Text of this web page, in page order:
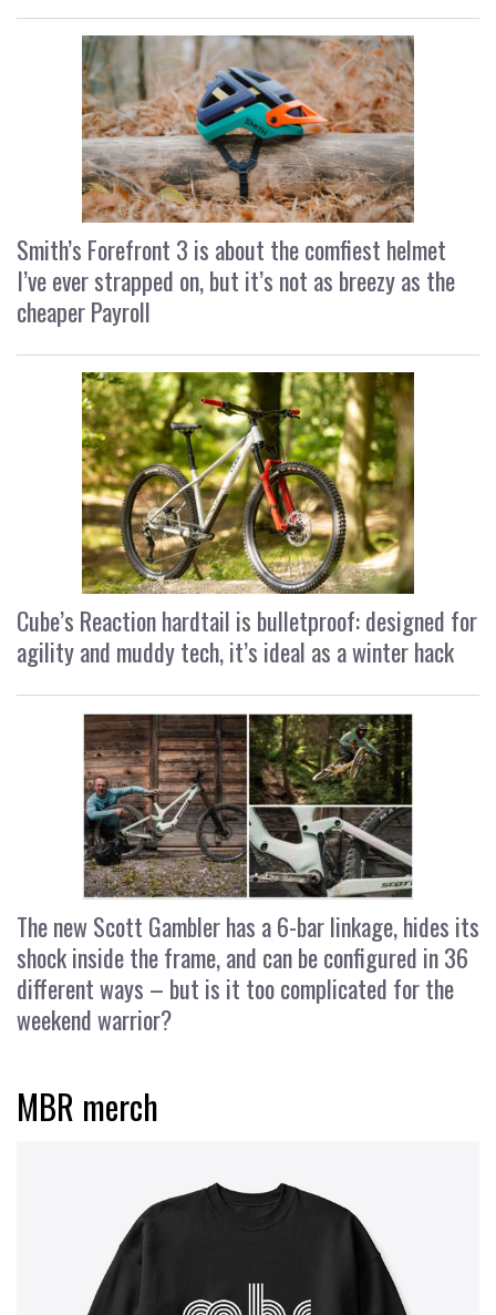
Smith’s Forefront 3 is about the comfiest helmet
I’ve ever strapped on, but it’s not as breezy as the
cheaper Payroll
Cube’s Reaction hardtail is bulletproof: designed for
agility and muddy tech, it’s ideal as a winter hack
The new Scott Gambler has a 6-bar linkage, hides its
shock inside the frame, and can be configured in 36
different ways – but is it too complicated for the
weekend warrior?
MBR merch